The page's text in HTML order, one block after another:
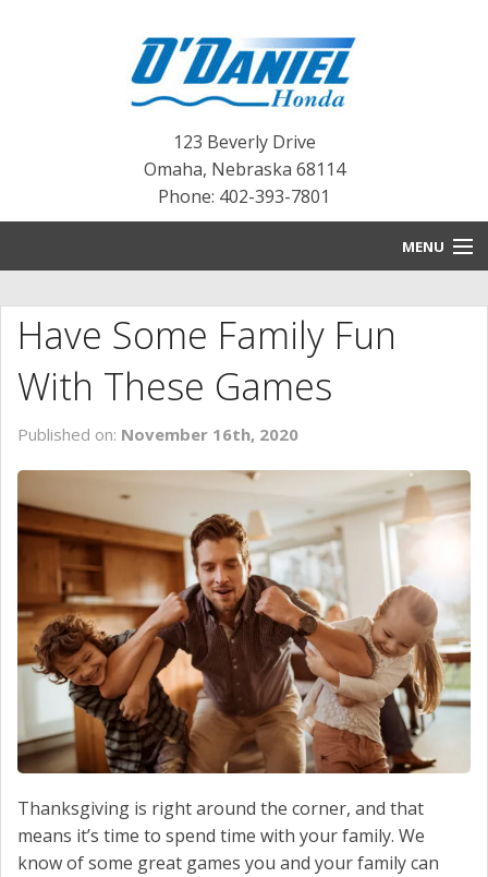
123 Beverly Drive
Omaha, Nebraska 68114
Phone: 402-393-7801
MENU
BLOG
NEW INVENTORY
PRE-OWNED INVENTORY
CONTACT US
Have Some Family Fun
With These Games
Published on: November 16th, 2020
Thanksgiving is right around the corner, and that
means it’s time to spend time with your family. We
know of some great games you and your family can